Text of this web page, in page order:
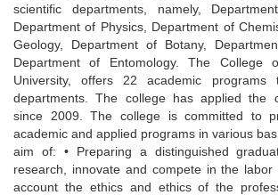
scientific departments, namely,
Department of Physics, Department of
Geology, Department of Botany,
Department of Entomology. The College
University, offers 22 academic programs
departments. The college has applied the
since 2009. The college is committed to
academic and applied programs in various
aim of: • Preparing a distinguished
research, innovate and compete in the
account the ethics and ethics of the